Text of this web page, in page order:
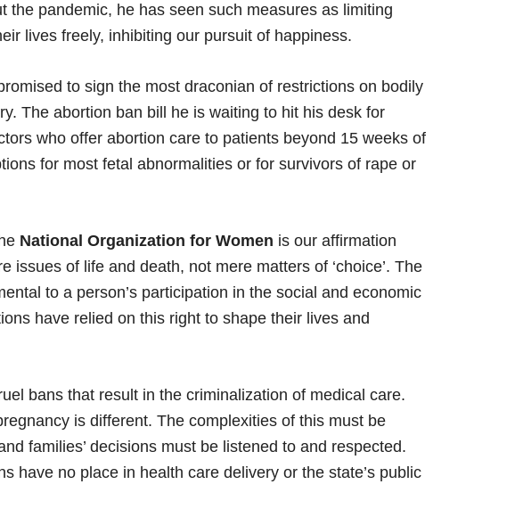
the pandemic, he has seen such measures as limiting
lives freely, inhibiting our pursuit of happiness.
to sign the most draconian of restrictions on bodily
The abortion ban bill he is waiting to hit his desk for
who offer abortion care to patients beyond 15 weeks of
for most fetal abnormalities or for survivors of rape or
National Organization for Women is our affirmation
issues of life and death, not mere matters of ‘choice’. The
to a person’s participation in the social and economic
have relied on this right to shape their lives and
bans that result in the criminalization of medical care.
is different. The complexities of this must be
families’ decisions must be listened to and respected.
have no place in health care delivery or the state’s public